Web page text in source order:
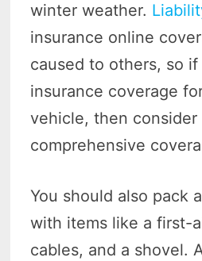
winter weather.
insurance online
caused to others, so
insurance coverage
vehicle, then
comprehensive
You should also pack
with items like a first-
cables, and a shovel.